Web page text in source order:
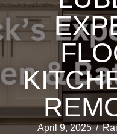
April 9, 2025/